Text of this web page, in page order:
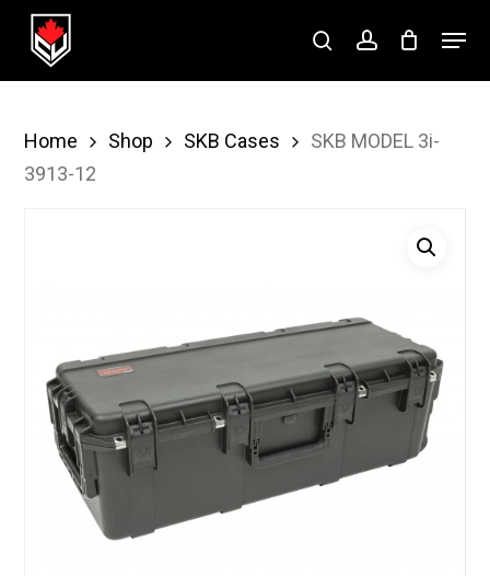
Skip
searchaccount
Menu
Home Shop SKB Cases
SKB MODEL 3i-
3913-12